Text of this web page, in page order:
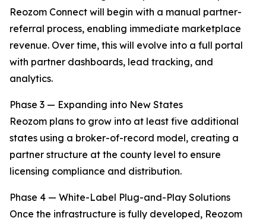
Reozom Connect will begin with a manual partner-
referral process, enabling immediate marketplace
revenue. Over time, this will evolve into a full portal
with partner dashboards, lead tracking, and
analytics.
Phase 3 — Expanding into New States
Reozom plans to grow into at least five additional
states using a broker-of-record model, creating a
partner structure at the county level to ensure
licensing compliance and distribution.
Phase 4 — White-Label Plug-and-Play Solutions
Once the infrastructure is fully developed, Reozom